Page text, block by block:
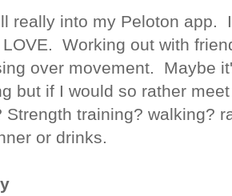
really into my Peloton app.
LOVE. Working out with
over movement. Maybe
but if I would so rather
Strength training? walking?
or drinks.